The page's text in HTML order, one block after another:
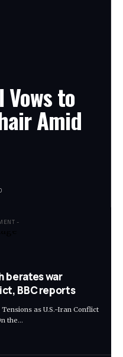
Vows to
Amid
-
berates war
BBC reports
as U.S.-Iran Conflict
the…